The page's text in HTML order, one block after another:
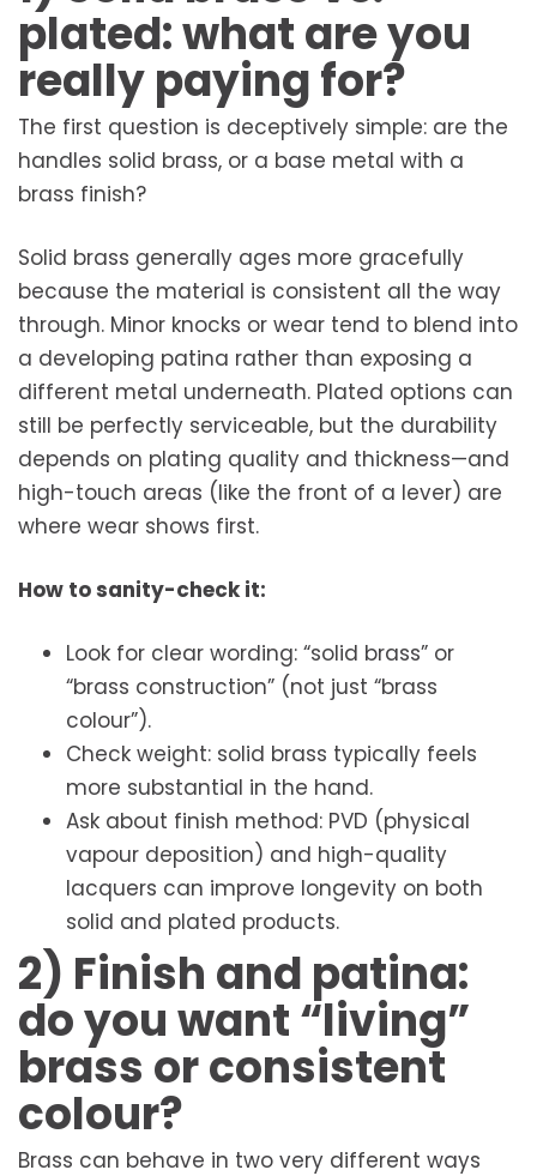
plated: what are you
really paying for?
The first question is deceptively simple: are the
handles solid brass, or a base metal with a
brass finish?
Solid brass generally ages more gracefully
because the material is consistent all the way
through. Minor knocks or wear tend to blend into
a developing patina rather than exposing a
different metal underneath. Plated options can
still be perfectly serviceable, but the durability
depends on plating quality and thickness—and
high-touch areas (like the front of a lever) are
where wear shows first.
How to sanity-check it:
Look for clear wording: “solid brass” or
“brass construction” (not just “brass
colour”).
Check weight: solid brass typically feels
more substantial in the hand.
Ask about finish method: PVD (physical
vapour deposition) and high-quality
lacquers can improve longevity on both
solid and plated products.
2) Finish and patina:
do you want “living”
brass or consistent
colour?
Brass can behave in two very different ways